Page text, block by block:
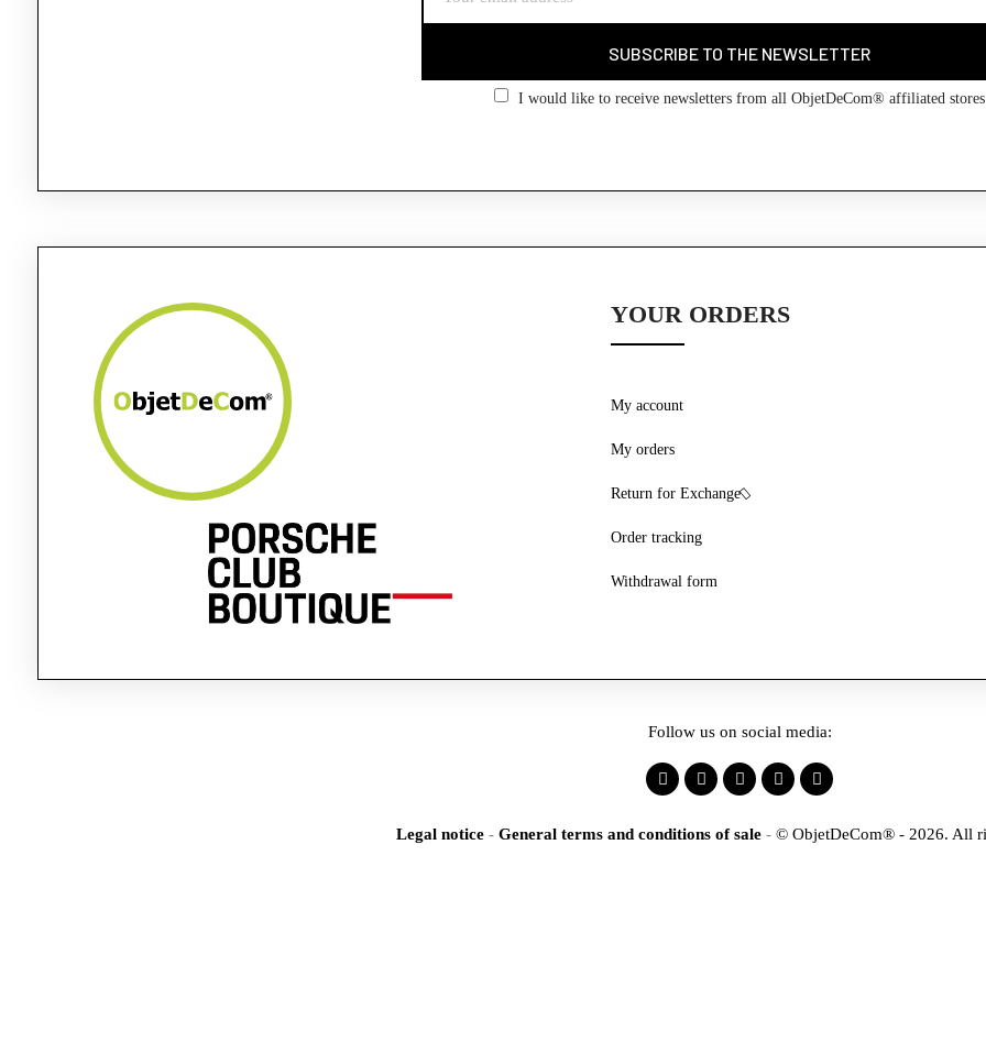
SUBSCRIBE TO THE NEWSLETTER
I would like to receive newsletters from all ObjetDeCom® affiliated stores
YOUR ORDERS
Withdrawal form
My account
My orders
Return for Exchange
Order tracking
Follow us on social media:
Legal notice - General terms and conditions of sale - © ObjetDeCom® - 2026. All